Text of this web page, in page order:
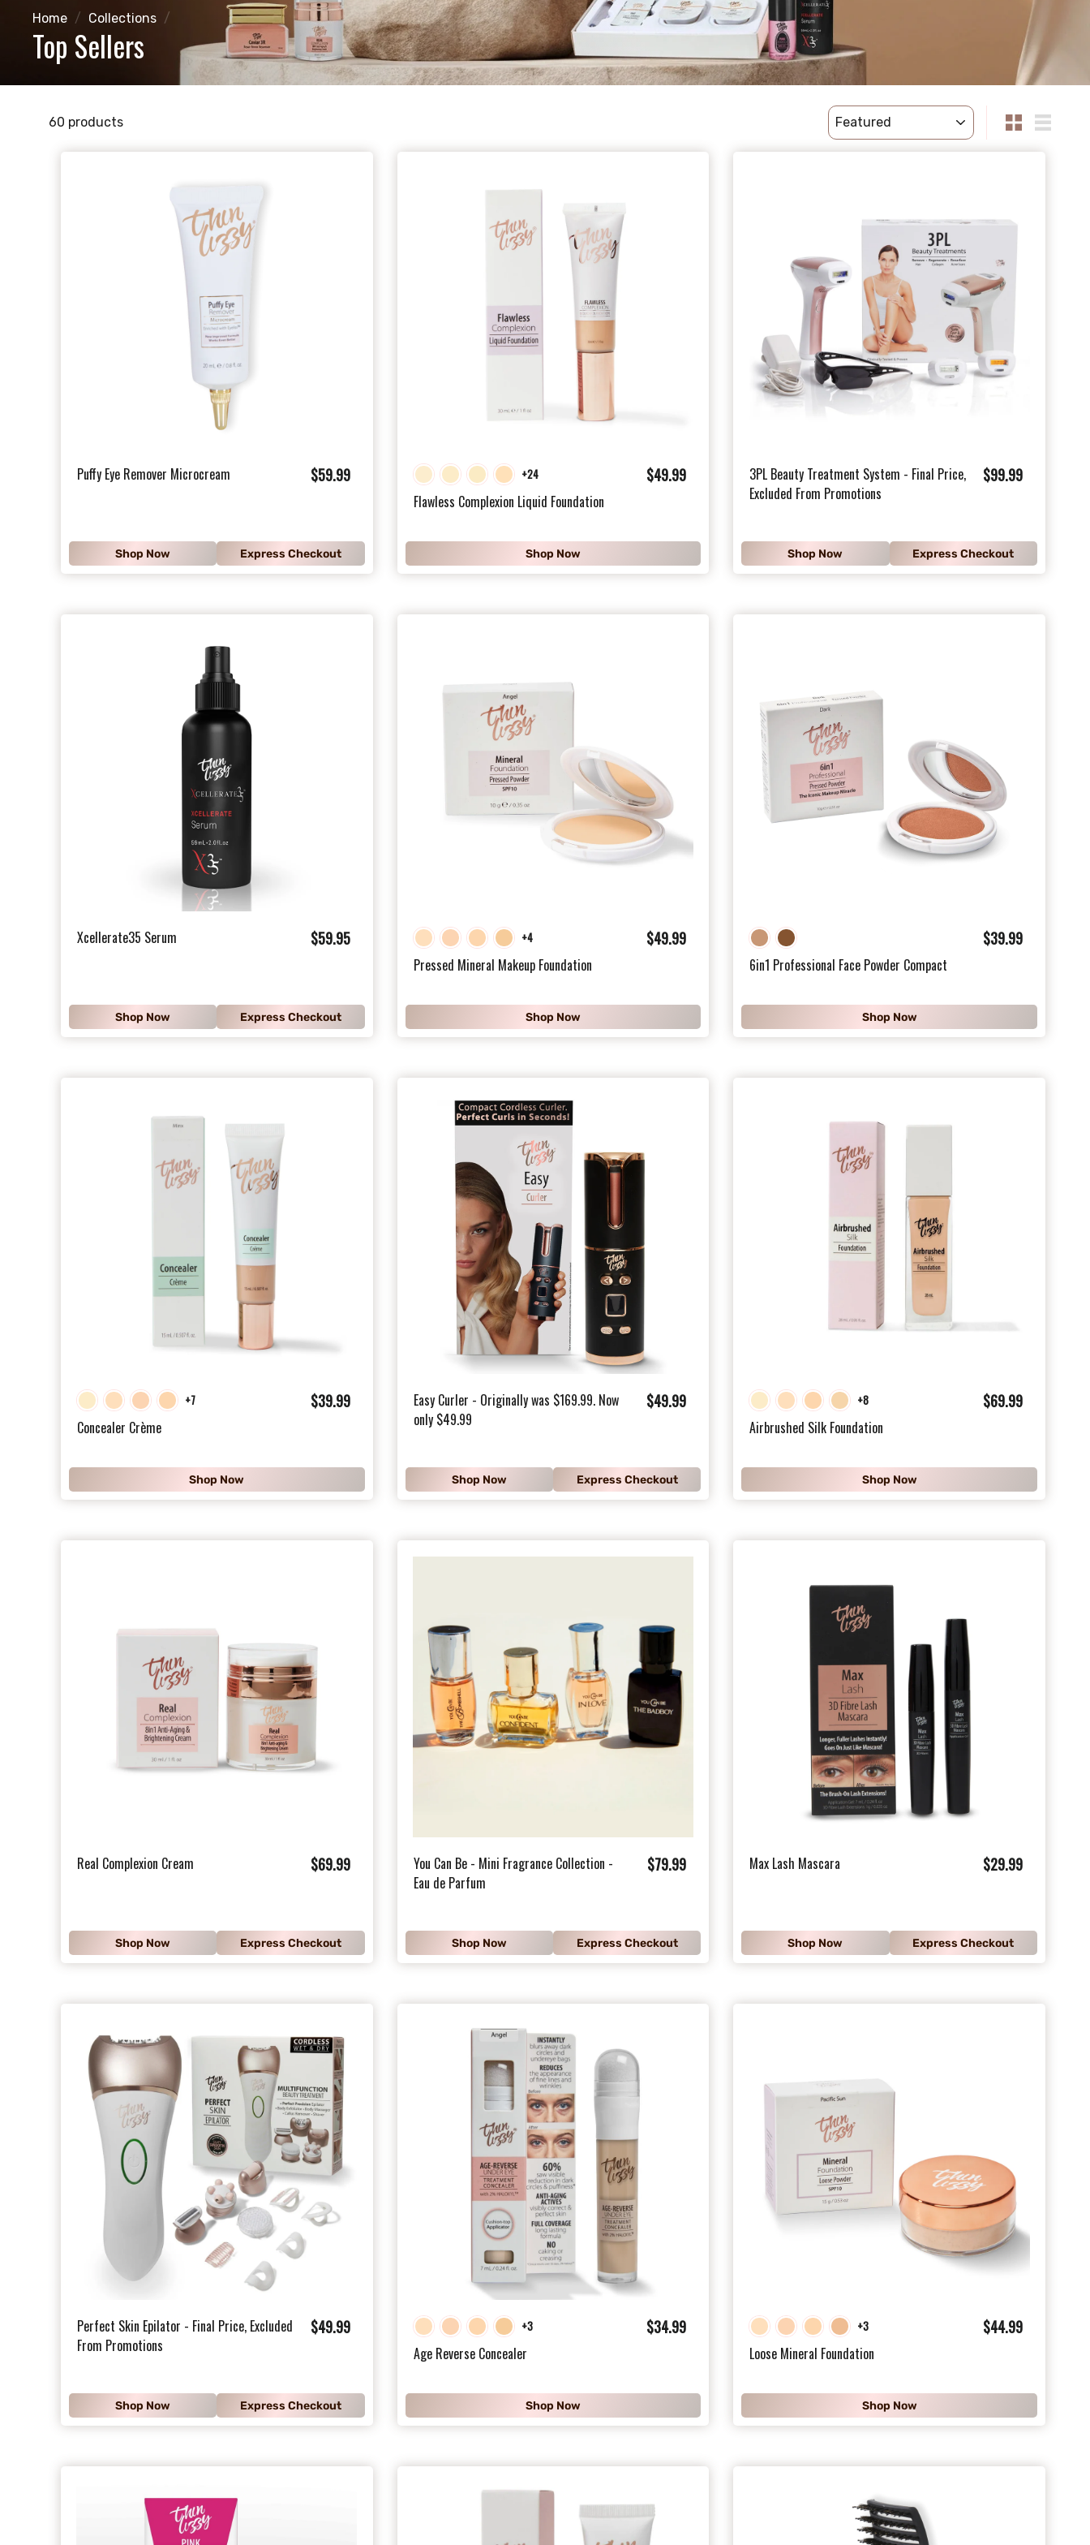
Home / Collections /
Top Sellers
60 products
sort
Puffy Eye Remover Microcream $59.99$
.
9
Shop Now Express Checkout
+24
Flawless Complexion Liquid Foundation
$49.99$
.
9
Shop Now
3PL Beauty Treatment System - Final Price,
Excluded From Promotions
$99.99$
.
9
Shop Now Express Checkout
Xcellerate35 Serum $59.95$
.
9
Shop Now Express Checkout
+4
Pressed Mineral Makeup Foundation
$49.99$
.
9
Shop Now
6in1 Professional Face Powder Compact
$39.99$
.
9
Shop Now
+7
Concealer Crème
$39.99$
.
9
Shop Now
Easy Curler - Originally was $169.99. Now
only $49.99
$49.99$
.
9
Shop Now Express Checkout
+8
Airbrushed Silk Foundation
$69.99$
.
9
Shop Now
Real Complexion Cream $69.99$
.
9
Shop Now Express Checkout
You Can Be - Mini Fragrance Collection -
Eau de Parfum
$79.99$
.
9
Shop Now Express Checkout
Max Lash Mascara $29.99$
.
9
Shop Now Express Checkout
Perfect Skin Epilator - Final Price, Excluded
From Promotions
$49.99$
.
9
Shop Now Express Checkout
+3
Age Reverse Concealer
$34.99$
.
9
Shop Now
+3
Loose Mineral Foundation
$44.99$
.
9
Shop Now